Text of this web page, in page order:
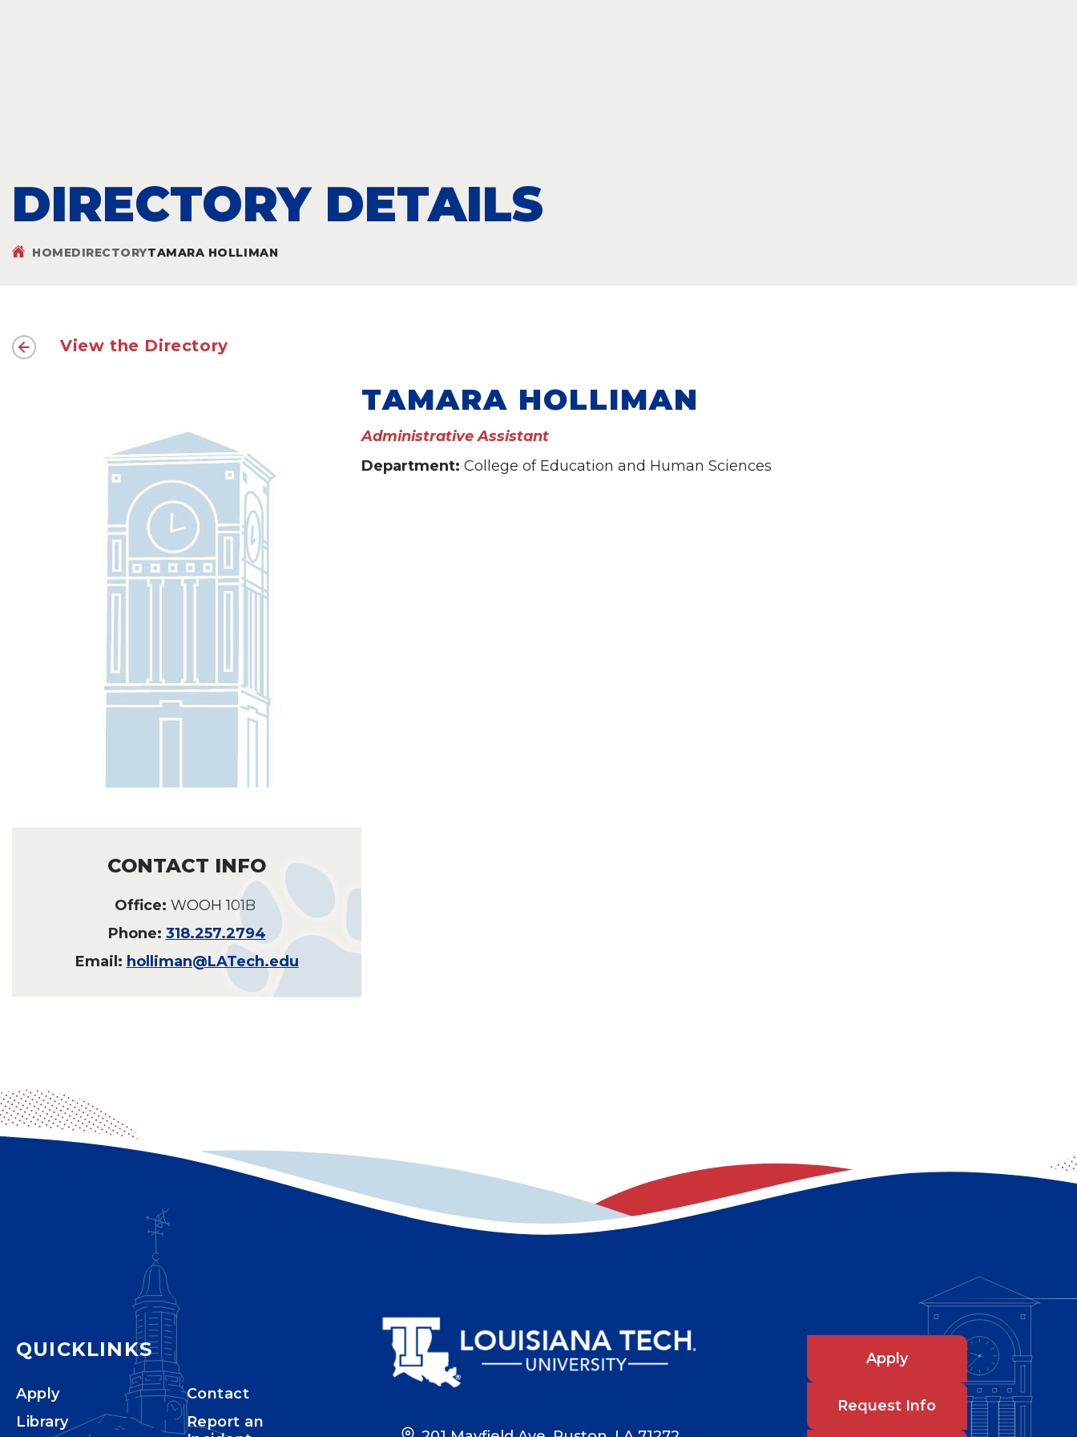
DIRECTORY DETAILS
HOMEDIRECTORYTAMARA HOLLIMAN
View the Directory
CONTACT INFO
Office: WOOH 101B
Phone: 318.257.2794
Email: holliman@LATech.edu
TAMARA HOLLIMAN
Administrative Assistant
Department: College of Education and Human Sciences
QUICKLINKS
Apply
Library
Contact
Report an
Apply
Request Info